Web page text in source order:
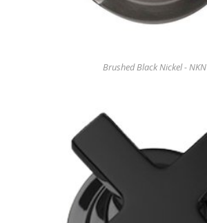
Brushed Black Nickel - NKN